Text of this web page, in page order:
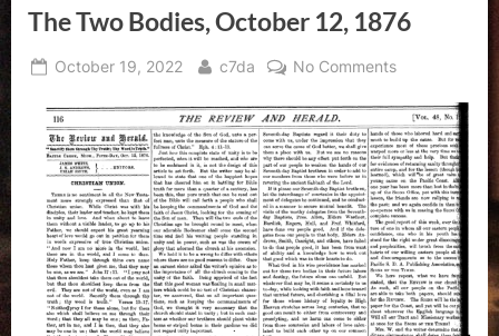
The Two Bodies, October 12, 1876
Posted
October 19, 2022 By
c7da No Commentson
White
on
Christian
Union
and
The
Two
Bodies,
October